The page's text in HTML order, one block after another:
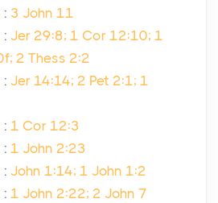
: 3 John 11
: Jer 29:8; 1 Cor 12:10; 1
2 Thess 2:2
: Jer 14:14; 2 Pet 2:1; 1
: 1 Cor 12:3
: 1 John 2:23
: John 1:14; 1 John 1:2
: 1 John 2:22; 2 John 7